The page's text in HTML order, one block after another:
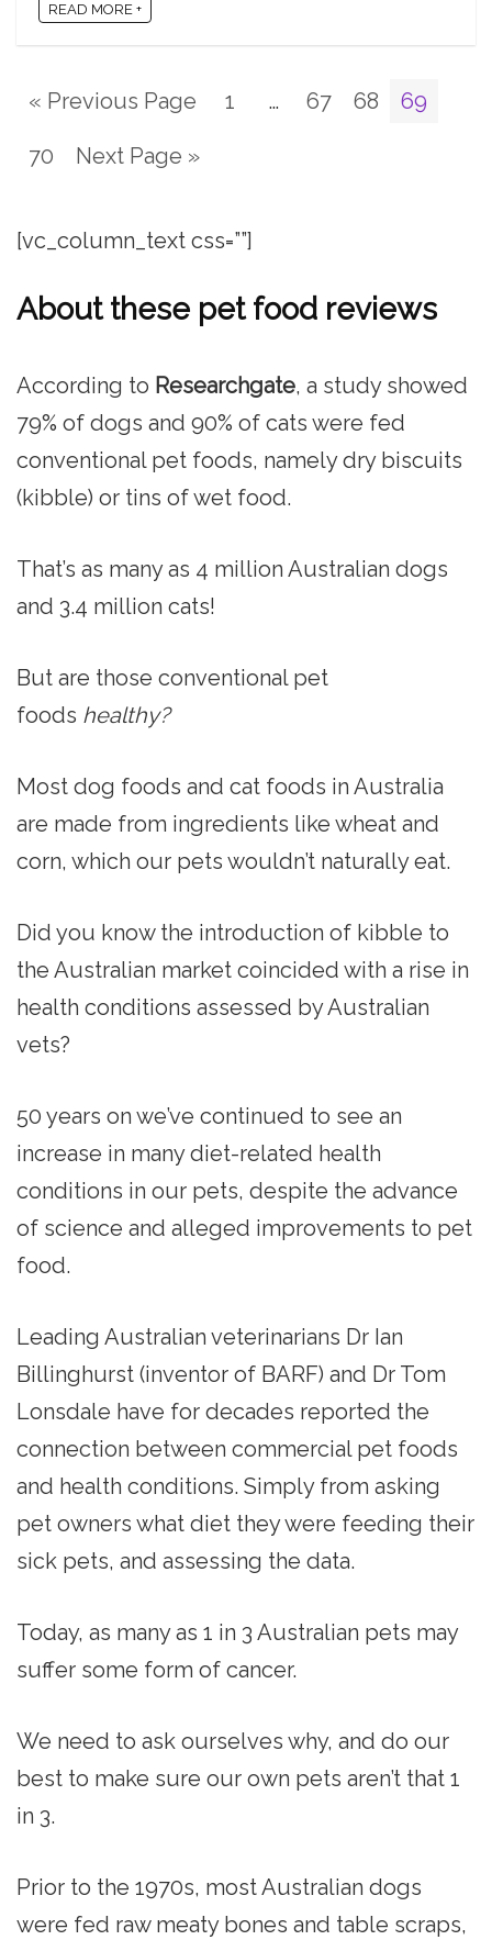
READ MORE +
« Previous Page 1 … 67 68 69
70 Next Page »
[vc_column_text css=””]
About these pet food reviews
According to Researchgate, a study showed
79% of dogs and 90% of cats were fed
conventional pet foods, namely dry biscuits
(kibble) or tins of wet food.
That’s as many as 4 million Australian dogs
and 3.4 million cats!
But are those conventional pet
foods healthy?
Most dog foods and cat foods in Australia
are made from ingredients like wheat and
corn, which our pets wouldn’t naturally eat.
Did you know the introduction of kibble to
the Australian market coincided with a rise in
health conditions assessed by Australian
vets?
50 years on we’ve continued to see an
increase in many diet-related health
conditions in our pets, despite the advance
of science and alleged improvements to pet
food.
Leading Australian veterinarians Dr Ian
Billinghurst (inventor of BARF) and Dr Tom
Lonsdale have for decades reported the
connection between commercial pet foods
and health conditions. Simply from asking
pet owners what diet they were feeding their
sick pets, and assessing the data.
Today, as many as 1 in 3 Australian pets may
suffer some form of cancer.
We need to ask ourselves why, and do our
best to make sure our own pets aren’t that 1
in 3.
Prior to the 1970s, most Australian dogs
were fed raw meaty bones and table scraps,